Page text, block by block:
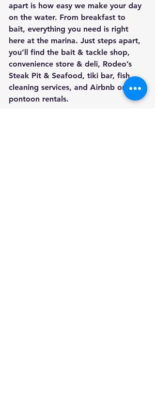
apart is how easy we make your day
on the water. From breakfast to
bait, everything you need is right
here at the marina. Just steps apart,
you’ll find the bait & tackle shop,
convenience store & deli, Rodeo’s
Steak Pit & Seafood, tiki bar, fish
cleaning services, and Airbnb or
pontoon rentals.